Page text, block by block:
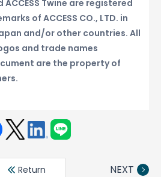
ACCESS Twine are registered
of ACCESS CO., LTD. in
and/or other countries. All
and trade names
are the property of
ter
din
Return NEXT